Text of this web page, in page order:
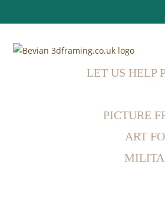
LET US HELP
PICTURE
ART